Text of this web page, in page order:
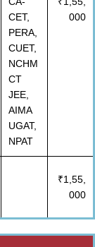
CET,
PERA,
CUET,
NCHM
CT
JEE,
AIMA
UGAT,
NPAT
000
₹1,55,
000